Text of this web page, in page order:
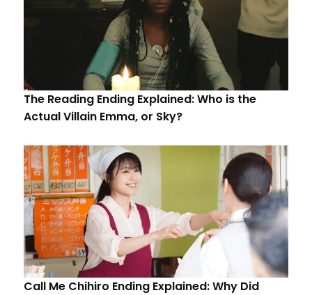
The Reading Ending Explained: Who is the
Actual Villain Emma, or Sky?
Call Me Chihiro Ending Explained: Why Did